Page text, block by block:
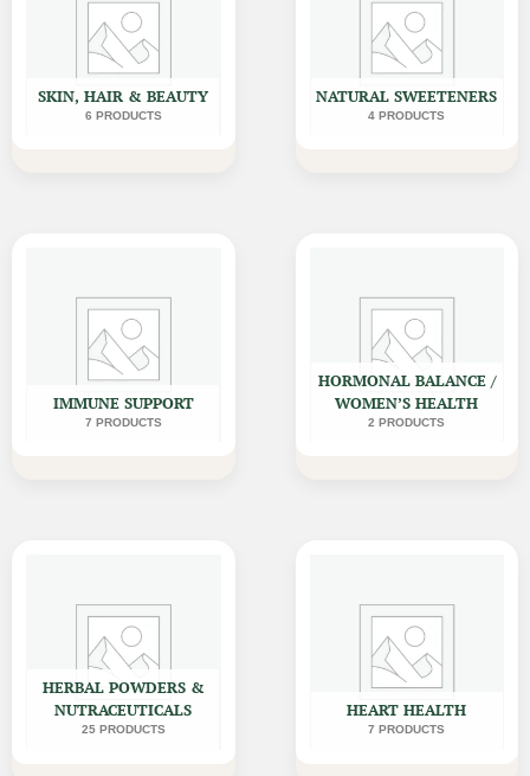
SKIN, HAIR & BEAUTY
6 PRODUCTS
NATURAL SWEETENERS
4 PRODUCTS
IMMUNE SUPPORT
7 PRODUCTS
HORMONAL BALANCE /
WOMEN’S HEALTH
2 PRODUCTS
HERBAL POWDERS &
NUTRACEUTICALS
25 PRODUCTS
HEART HEALTH
7 PRODUCTS